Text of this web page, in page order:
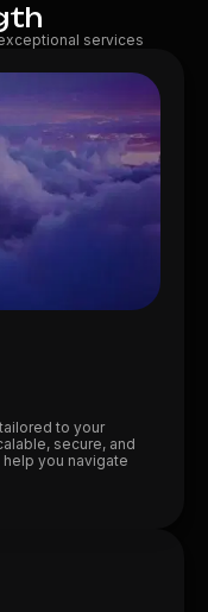
services
to your
secure, and
you navigate